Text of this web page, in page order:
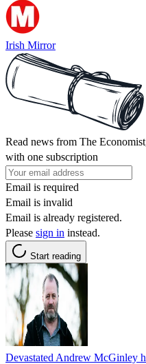
Irish Mirror
Read news from The
with one subscription
Email is required
Email is invalid
Email is already registered.
Please sign in instead.
Start reading
Devastated Andrew McGinley